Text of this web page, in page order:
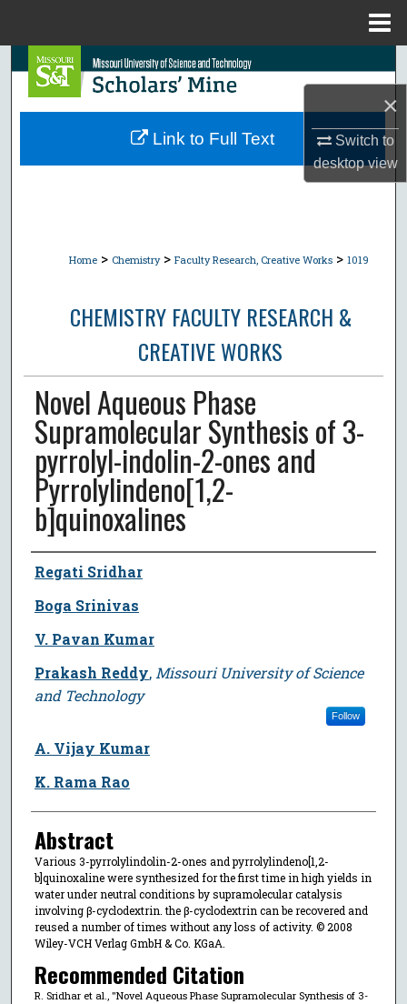
×
Switch to
desktopview
Search
Browse Collections
Home > Chemistry > Faculty Research, Creative Works > 1019
CHEMISTRY FACULTY RESEARCH &
CREATIVE WORKS
Novel Aqueous Phase
Supramolecular Synthesis of 3-
pyrrolyl-indolin-2-ones and
Pyrrolylindeno[1,2-
b]quinoxalines
Author
Regati Sridhar
Boga Srinivas
V. Pavan Kumar
Prakash Reddy, Missouri University of Science
and Technology
Follow
A. Vijay Kumar
K. Rama Rao
Abstract
Various 3-pyrrolylindolin-2-ones and pyrrolylindeno[1,2-
b]quinoxaline were synthesized for the first time in high yields in
water under neutral conditions by supramolecular catalysis
involving β-cyclodextrin. the β-cyclodextrin can be recovered and
reused a number of times without any loss of activity. © 2008
Wiley-VCH Verlag GmbH & Co. KGaA.
Recommended Citation
R. Sridhar et al., "Novel Aqueous Phase Supramolecular Synthesis of 3-
Link to Full Text